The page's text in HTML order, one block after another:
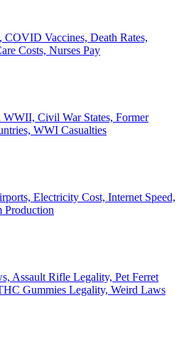
COVID Vaccines, Death Rates,
Costs, Nurses Pay
Civil War States, Former
WWI Casualties
Electricity Cost, Internet Speed,
Production
Assault Rifle Legality, Pet Ferret
Gummies Legality, Weird Laws